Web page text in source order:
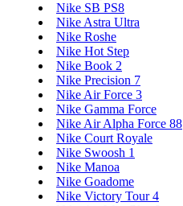
Nike SB PS8
Nike Astra Ultra
Nike Roshe
Nike Hot Step
Nike Book 2
Nike Precision 7
Nike Air Force 3
Nike Gamma Force
Nike Air Alpha Force 88
Nike Court Royale
Nike Swoosh 1
Nike Manoa
Nike Goadome
Nike Victory Tour 4